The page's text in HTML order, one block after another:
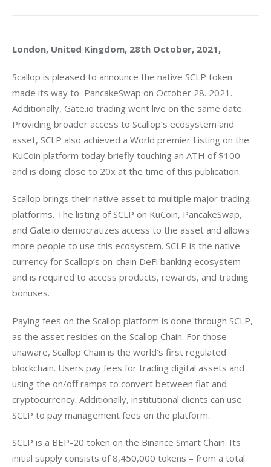
London, United Kingdom, 28th October, 2021,
Scallop is pleased to announce the native SCLP token
made its way to  PancakeSwap on October 28. 2021.
Additionally, Gate.io trading went live on the same date.
Providing broader access to Scallop’s ecosystem and
asset, SCLP also achieved a World premier Listing on the
KuCoin platform today briefly touching an ATH of $100
and is doing close to 20x at the time of this publication.
Scallop brings their native asset to multiple major trading
platforms. The listing of SCLP on KuCoin, PancakeSwap,
and Gate.io democratizes access to the asset and allows
more people to use this ecosystem. SCLP is the native
currency for Scallop’s on-chain DeFi banking ecosystem
and is required to access products, rewards, and trading
bonuses.
Paying fees on the Scallop platform is done through SCLP,
as the asset resides on the Scallop Chain. For those
unaware, Scallop Chain is the world’s first regulated
blockchain. Users pay fees for trading digital assets and
using the on/off ramps to convert between fiat and
cryptocurrency. Additionally, institutional clients can use
SCLP to pay management fees on the platform.
SCLP is a BEP-20 token on the Binance Smart Chain. Its
initial supply consists of 8,450,000 tokens – from a total